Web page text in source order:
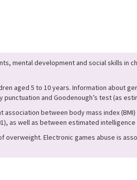
mental development and social skills in
aged 5 to 10 years. Information about
and Goodenough’s test (as
between body mass index (BMI)
as well as between estimated
overweight. Electronic games abuse is